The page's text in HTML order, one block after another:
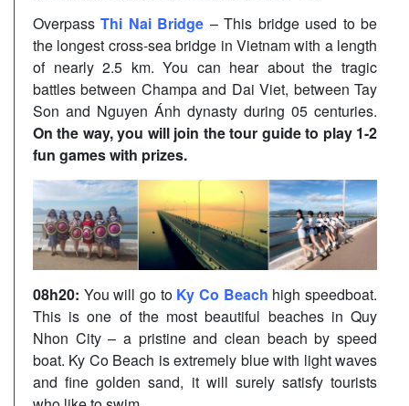
OverpassThi Nai Bridge – This bridge used to be
the longest cross-sea bridge in Vietnam with a length
of nearly 2.5 km. You can hear about the tragic
battles between Champa and Dai Viet, between Tay
Son and Nguyen Ánh dynasty during 05 centuries.
On the way, you will join the tour guide to play 1-2
fun games with prizes.
08h20: You will go to Ky Co Beach high speedboat.
This is one of the most beautiful beaches in Quy
Nhon City – a pristine and clean beach by speed
boat. Ky Co Beach is extremely blue with light waves
and fine golden sand, it will surely satisfy tourists